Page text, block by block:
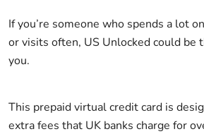
If you’re someone who spends a lot
or visits often, US Unlocked could be
you.
This prepaid virtual credit card is
extra fees that UK banks charge for